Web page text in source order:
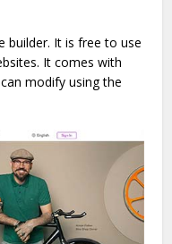
builder. It is free to use
It comes with
modify using the